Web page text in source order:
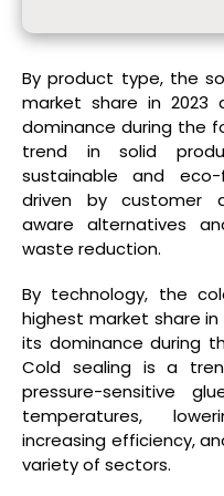
By product type, the
market share in
dominance during the
trend in solid
sustainable and eco-
driven by customer
aware alternatives
waste reduction.
By technology, the
highest market share
its dominance during
Cold sealing is a
pressure-sensitive
temperatures,
increasing efficiency,
variety of sectors.